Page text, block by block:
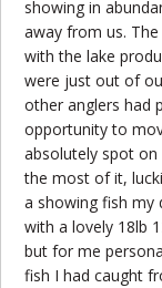
showing in
away from us.
with the lake
were just out of
other anglers had
opportunity to
absolutely spot
the most of it,
a showing fish my
with a lovely 18lb
but for me
fish I had caught